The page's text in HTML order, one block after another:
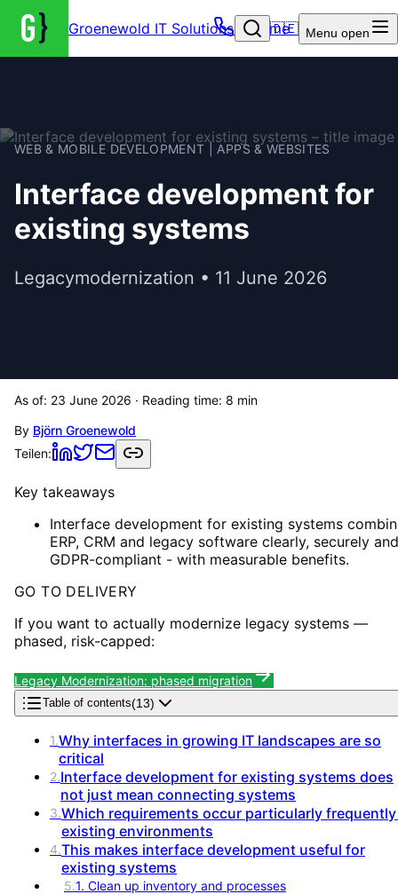
Groenewold IT Solutions – Home
🇩🇪 Menu open
WEB & MOBILE DEVELOPMENT | APPS & WEBSITES
Interface development for
existing systems
Legacymodernization • 11 June 2026
As of: 23 June 2026 · Reading time: 8 min
By Björn Groenewold
Teilen:
Key takeaways
Interface development for existing systems
ERP, CRM and legacy software clearly, securely and
GDPR-compliant - with measurable benefits.
GO TO DELIVERY
If you want to actually modernize legacy systems —
phased, risk-capped:
Legacy Modernization: phased migration
Table of contents(13)
1.Why interfaces in growing IT landscapes are so
critical
2.Interface development for existing systems does
not just mean connecting systems
3.Which requirements occur particularly
existing environments
4.This makes interface development useful for
existing systems
5.1. Clean up inventory and processes